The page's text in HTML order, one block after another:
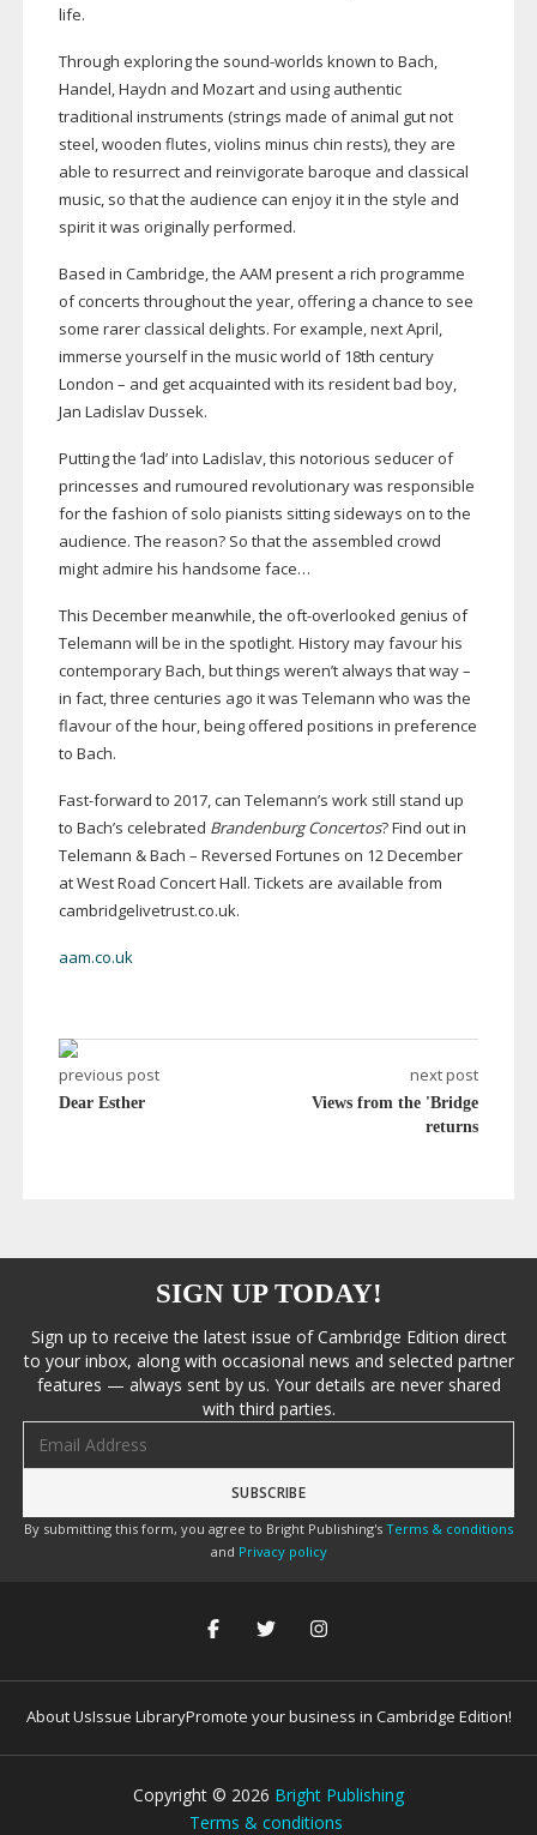
life.
Through exploring the sound-worlds known to Bach,
Handel, Haydn and Mozart and using authentic
traditional instruments (strings made of animal gut not
steel, wooden flutes, violins minus chin rests), they are
able to resurrect and reinvigorate baroque and classical
music, so that the audience can enjoy it in the style and
spirit it was originally performed.
Based in Cambridge, the AAM present a rich programme
of concerts throughout the year, offering a chance to see
some rarer classical delights. For example, next April,
immerse yourself in the music world of 18th century
London – and get acquainted with its resident bad boy,
Jan Ladislav Dussek.
Putting the ‘lad’ into Ladislav, this notorious seducer of
princesses and rumoured revolutionary was responsible
for the fashion of solo pianists sitting sideways on to the
audience. The reason? So that the assembled crowd
might admire his handsome face…
This December meanwhile, the oft-overlooked genius of
Telemann will be in the spotlight. History may favour his
contemporary Bach, but things weren’t always that way –
in fact, three centuries ago it was Telemann who was the
flavour of the hour, being offered positions in preference
to Bach.
Fast-forward to 2017, can Telemann’s work still stand up
to Bach’s celebrated Brandenburg Concertos? Find out in
Telemann & Bach – Reversed Fortunes on 12 December
at West Road Concert Hall. Tickets are available from
cambridgelivetrust.co.uk.
aam.co.uk
previous post
Dear Esther
next post
Views from the 'Bridge
returns
SIGN UP TODAY!
Sign up to receive the latest issue of Cambridge Edition direct
to your inbox, along with occasional news and selected partner
features — always sent by us. Your details are never shared
with third parties.
By submitting this form, you agree to Bright Publishing's Terms & conditions
and Privacy policy
About UsIssue LibraryPromote your business in Cambridge Edition!
Copyright © 2026 Bright Publishing
Terms & conditions